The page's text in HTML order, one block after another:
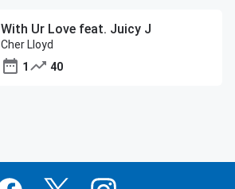
With Ur Love feat. Juicy J
Cher Lloyd
1
40